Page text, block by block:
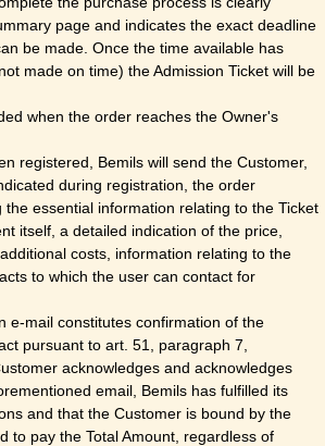
page and indicates the exact deadline
be made. Once the time available has
made on time) the Admission Ticket will be
when the order reaches the Owner's
registered, Bemils will send the Customer,
during registration, the order
essential information relating to the Ticket
itself, a detailed indication of the price,
costs, information relating to the
to which the user can contact for
e-mail constitutes confirmation of the
pursuant to art. 51, paragraph 7,
acknowledges and acknowledges
email, Bemils has fulfilled its
and that the Customer is bound by the
to pay the Total Amount, regardless of